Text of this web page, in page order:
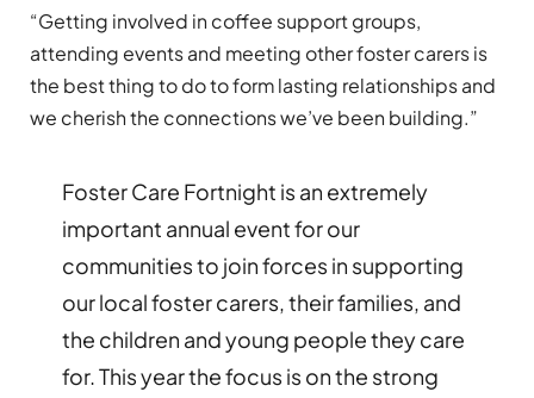
“Getting involved in coffee support groups,
attending events and meeting other foster carers is
the best thing to do to form lasting relationships and
we cherish the connections we’ve been building.”
Foster Care Fortnight is an extremely
important annual event for our
communities to join forces in supporting
our local foster carers, their families, and
the children and young people they care
for. This year the focus is on the strong